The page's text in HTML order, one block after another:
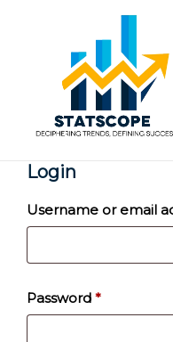
Login
Username or email
Password *Required